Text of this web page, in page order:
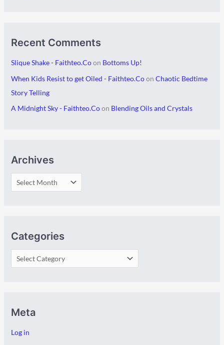
Recent Comments
Slique Shake - Faithteo.Coon Bottoms Up!
When Kids Resist to get Oiled - Faithteo.Coon Chaotic Bedtime
Story Telling
A Midnight Sky - Faithteo.Coon Blending Oils and Crystals
Archives
Categories
Meta
Log in